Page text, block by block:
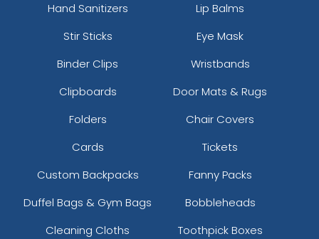
Hand Sanitizers
Lip Balms
Stir Sticks
Eye Mask
Binder Clips
Wristbands
Clipboards
Door Mats & Rugs
Folders
Chair Covers
Cards
Tickets
Custom Backpacks
Fanny Packs
Duffel Bags & Gym Bags
Bobbleheads
Cleaning Cloths
Toothpick Boxes